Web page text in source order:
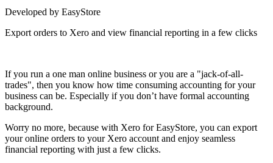
Developed by EasyStore
Export orders to Xero and view financial reporting in a few clicks
If you run a one man online business or you are a "jack-of-all-
trades", then you know how time consuming accounting for your
business can be. Especially if you don’t have formal accounting
background.
Worry no more, because with Xero for EasyStore, you can export
your online orders to your Xero account and enjoy seamless
financial reporting with just a few clicks.